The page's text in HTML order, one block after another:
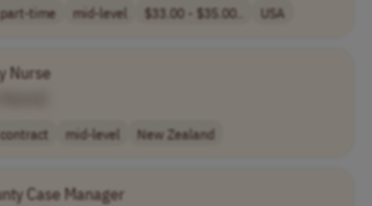
part-time mid-level $33.00 - $35.00.. USA
Nurse
contract mid-level New Zealand
Case Manager